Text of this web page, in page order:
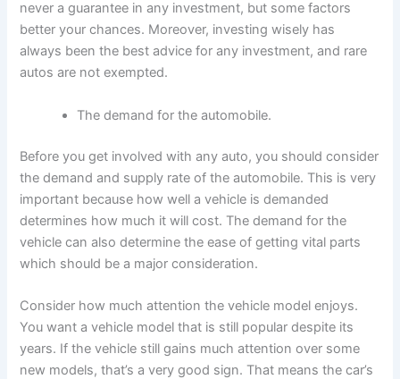
never a guarantee in any investment, but some factors
better your chances. Moreover, investing wisely has
always been the best advice for any investment, and rare
autos are not exempted.
The demand for the automobile.
Before you get involved with any auto, you should consider
the demand and supply rate of the automobile. This is very
important because how well a vehicle is demanded
determines how much it will cost. The demand for the
vehicle can also determine the ease of getting vital parts
which should be a major consideration.
Consider how much attention the vehicle model enjoys.
You want a vehicle model that is still popular despite its
years. If the vehicle still gains much attention over some
new models, that’s a very good sign. That means the car’s